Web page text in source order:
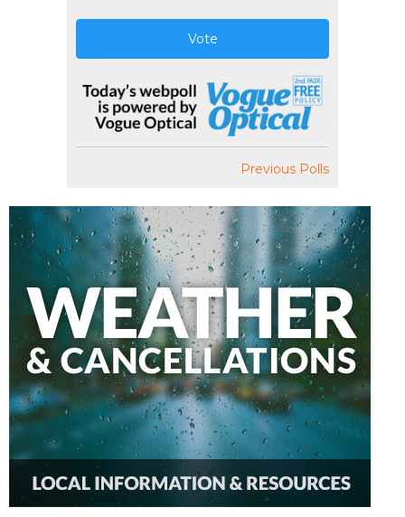
Vote
Previous Polls